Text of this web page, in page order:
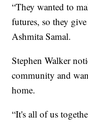
“They wanted to
futures, so they
Ashmita Samal.
Stephen Walker
community and
home.
“It's all of us